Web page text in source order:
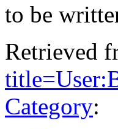
to be
Retrieved
Category: